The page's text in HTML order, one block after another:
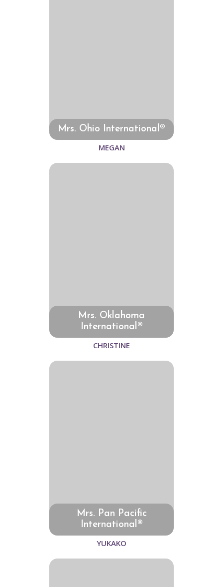
Mrs. Ohio International®
MEGAN
Mrs. Oklahoma
International®
CHRISTINE
Mrs. Pan Pacific
International®
YUKAKO